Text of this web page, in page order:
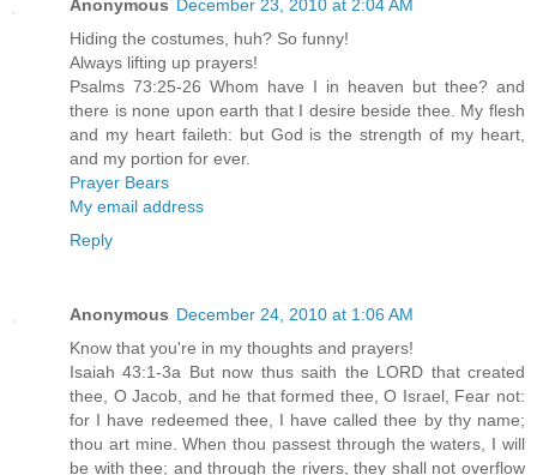
Anonymous December 23, 2010 at 2:04 AM
Hiding the costumes, huh? So funny!
Always lifting up prayers!
Psalms 73:25-26 Whom have I in heaven but thee? and
there is none upon earth that I desire beside thee. My flesh
and my heart faileth: but God is the strength of my heart,
and my portion for ever.
Prayer Bears
My email address
Reply
Anonymous December 24, 2010 at 1:06 AM
Know that you're in my thoughts and prayers!
Isaiah 43:1-3a But now thus saith the LORD that created
thee, O Jacob, and he that formed thee, O Israel, Fear not:
for I have redeemed thee, I have called thee by thy name;
thou art mine. When thou passest through the waters, I will
be with thee; and through the rivers, they shall not overflow